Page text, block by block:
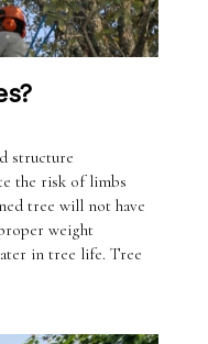
structure
the risk of limbs
tree will not have
weight
in tree life. Tree